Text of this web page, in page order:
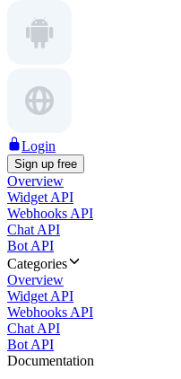
Login
Sign up free
Overview
Widget API
Webhooks API
Chat API
Bot API
Categories
Overview
Widget API
Webhooks API
Chat API
Bot API
Documentation